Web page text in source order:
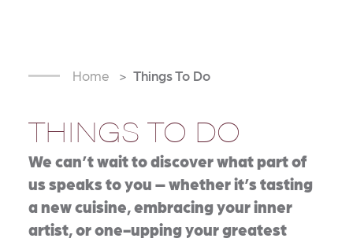
Home Things To Do
THINGS TO DO
We can’t wait to discover what part of
us speaks to you – whether it’s tasting
a new cuisine, embracing your inner
artist, or one-upping your greatest